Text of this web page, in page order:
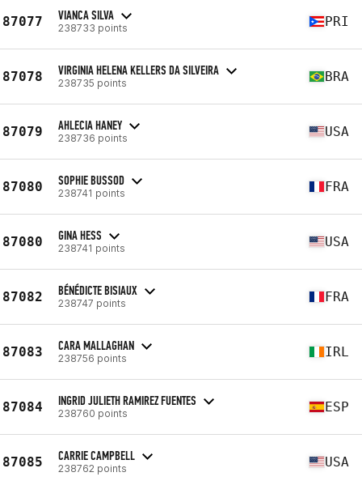
87077 VIANCA SILVA
238733 points PRI
87078 VIRGINIA HELENA KELLERS DA SILVEIRA
238735 points BRA
87079 AHLECIA HANEY
238736 points USA
87080 SOPHIE BUSSOD
238741 points FRA
87080 GINA HESS
238741 points USA
87082 BÉNÉDICTE BISIAUX
238747 points FRA
87083 CARA MALLAGHAN
238756 points IRL
87084 INGRID JULIETH RAMIREZ FUENTES
238760 points ESP
87085 CARRIE CAMPBELL
238762 points USA